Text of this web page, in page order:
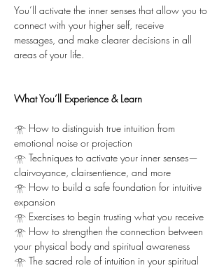
You’ll activate the inner senses that allow you to
connect with your higher self, receive
messages, and make clearer decisions in all
areas of your life.​
What You’ll Experience & Learn
𓁿 How to distinguish true intuition from
emotional noise or projection
𓁿 Techniques to activate your inner senses—
clairvoyance, clairsentience, and more
𓁿 How to build a safe foundation for intuitive
expansion
𓁿 Exercises to begin trusting what you receive
𓁿 How to strengthen the connection between
your physical body and spiritual awareness
𓁿 The sacred role of intuition in your spiritual